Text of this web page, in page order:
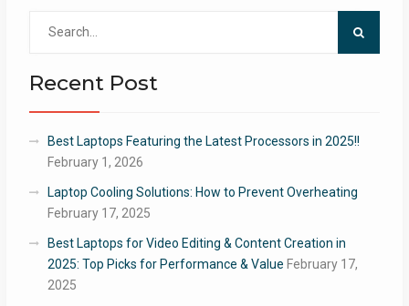
Recent Post
Best Laptops Featuring the Latest Processors in 2025!!
February 1, 2026
Laptop Cooling Solutions: How to Prevent Overheating
February 17, 2025
Best Laptops for Video Editing & Content Creation in
2025: Top Picks for Performance & Value February 17,
2025